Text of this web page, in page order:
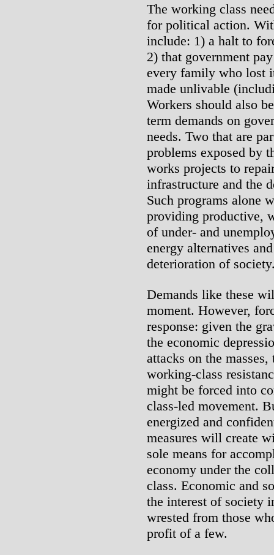
The working class
for political action.
include: 1) a halt to
2) that government
every family who lost
made unlivable
Workers should also
term demands on
needs. Two that are
problems exposed by
works projects to
infrastructure and the
Such programs alone
providing productive,
of under- and
energy alternatives
deterioration of
Demands like these
moment. However,
response: given the
the economic
attacks on the
working-class
might be forced into
class-led movement.
energized and
measures will create
sole means for
economy under the
class. Economic and
the interest of society
wrested from those
profit of a few.